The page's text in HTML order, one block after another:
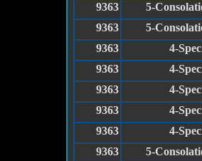
9363
5-
9363
5-
9363
4-
9363
4-
9363
4-
9363
4-
9363
4-
9363
5-